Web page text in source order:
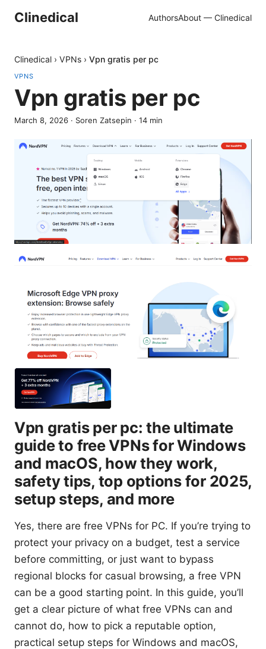
Clinedical AuthorsAbout — Clinedical
Clinedical › VPNs › Vpn gratis per pc
VPNS
Vpn gratis per pc
March 8, 2026 · Soren Zatsepin · 14 min
Vpn gratis per pc: the ultimate
guide to free VPNs for Windows
and macOS, how they work,
safety tips, top options for 2025,
setup steps, and more
Yes, there are free VPNs for PC. If you’re trying to
protect your privacy on a budget, test a service
before committing, or just want to bypass
regional blocks for casual browsing, a free VPN
can be a good starting point. In this guide, you’ll
get a clear picture of what free VPNs can and
cannot do, how to pick a reputable option,
practical setup steps for Windows and macOS,